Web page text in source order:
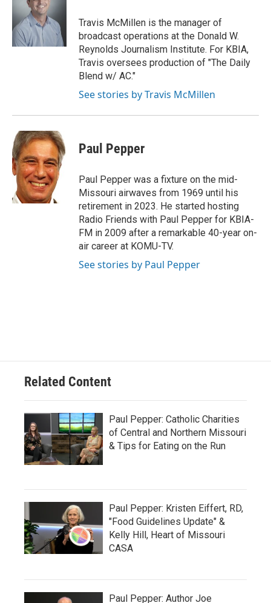
Travis McMillen is the manager of
broadcast operations at the Donald W.
Reynolds Journalism Institute. For KBIA,
Travis oversees production of "The Daily
Blend w/ AC."
See stories by Travis McMillen
Paul Pepper
Paul Pepper was a fixture on the mid-
Missouri airwaves from 1969 until his
retirement in 2023. He started hosting
Radio Friends with Paul Pepper for KBIA-
FM in 2009 after a remarkable 40-year on-
air career at KOMU-TV.
See stories by Paul Pepper
Related Content
Paul Pepper: Catholic Charities
of Central and Northern Missouri
& Tips for Eating on the Run
Paul Pepper: Kristen Eiffert, RD,
"Food Guidelines Update" &
Kelly Hill, Heart of Missouri
CASA
Paul Pepper: Author Joe